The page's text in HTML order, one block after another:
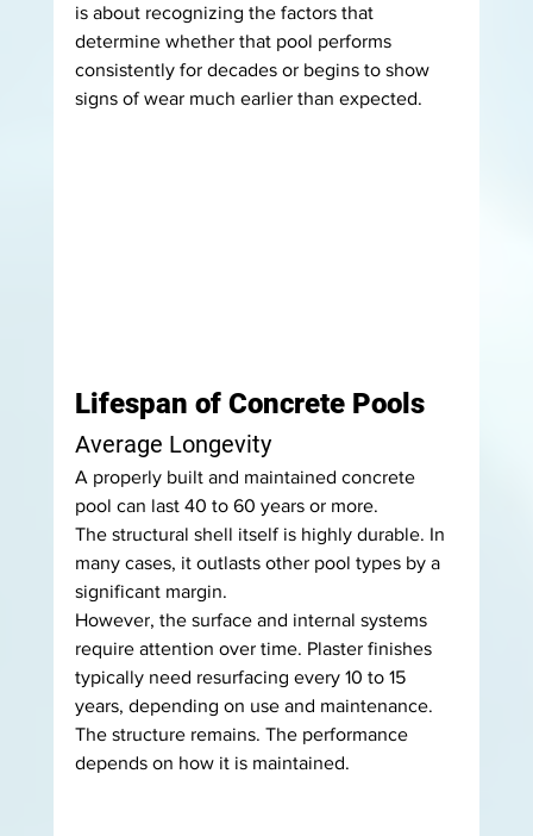
is about recognizing the factors that
determine whether that pool performs
consistently for decades or begins to show
signs of wear much earlier than expected.
Lifespan of Concrete Pools
Average Longevity
A properly built and maintained concrete
pool can last 40 to 60 years or more.
The structural shell itself is highly durable. In
many cases, it outlasts other pool types by a
significant margin.
However, the surface and internal systems
require attention over time. Plaster finishes
typically need resurfacing every 10 to 15
years, depending on use and maintenance.
The structure remains. The performance
depends on how it is maintained.